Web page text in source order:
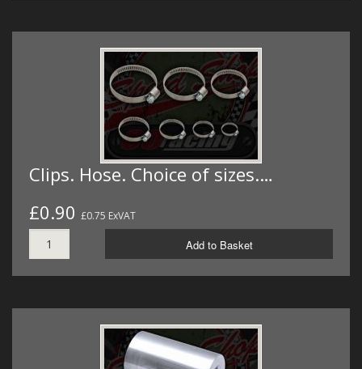
Clips. Hose. Choice of sizes.…
£0.90 £0.75 ExVAT
Add to Basket